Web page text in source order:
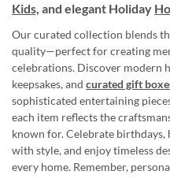
Kids, and elegant Holiday
Our curated collection blends
quality—perfect for creating
celebrations. Discover modern
keepsakes, and curated gift
sophisticated entertaining
each item reflects the
known for. Celebrate birthdays,
with style, and enjoy timeless
every home. Remember,